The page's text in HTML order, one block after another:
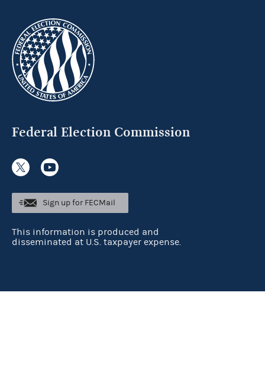
Federal Election Commission
Sign up for FECMail
This information is produced and
disseminated at U.S. taxpayer expense.